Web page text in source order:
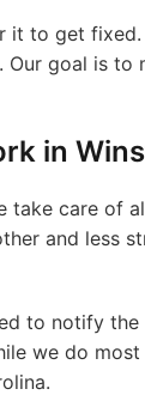
to get
goal is to
in
take care of
and less
to notify the
we do